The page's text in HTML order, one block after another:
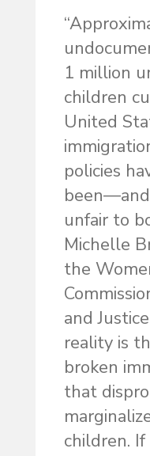
1 million
children
United
policies
unfair to
Michelle
the
and
reality is
broken
that
children. If